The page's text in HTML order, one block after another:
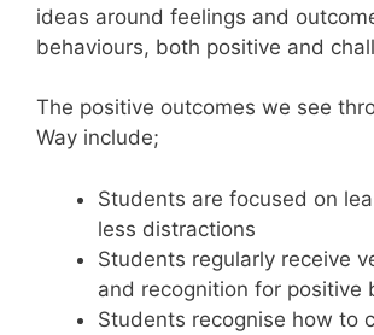
ideas around feelings and
behaviours, both positive and
The positive outcomes we see
Way include;
Students are focused on
less distractions
Students regularly receive
and recognition for positive
Students recognise how to